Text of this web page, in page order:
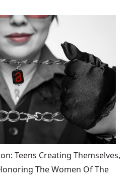
Teens Creating Themselves,
The Women Of The